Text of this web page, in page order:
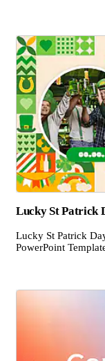
Lucky St Patrick
Lucky St Patrick
PowerPoint